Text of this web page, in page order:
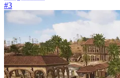
#3